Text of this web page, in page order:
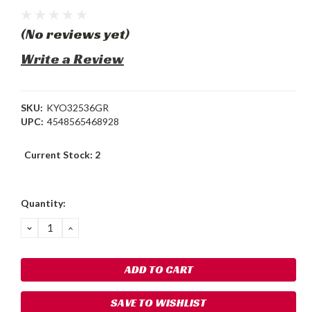
(No reviews yet)
Write a Review
SKU: KYO32536GR
UPC: 4548565468928
Current Stock: 2
Quantity:
DECREASE
QUANTITY:
INCREASE
SAVE TO WISHLIST